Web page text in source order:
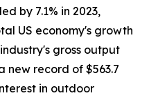
by 7.1% in 2023,
US economy's growth
gross output
new record of $563.7
in outdoor